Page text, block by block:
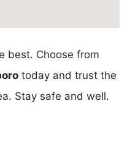
best. Choose from
today and trust the
Stay safe and well.